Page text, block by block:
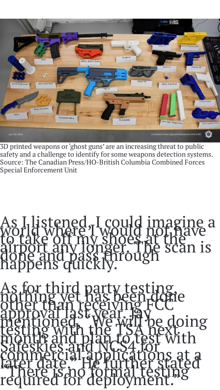
3D printed weapons or ‘ghost guns’ are an increasing threat to public
safety and a challenge to identify for some weapons detection systems.
Source: The Canadian Press/HO-British Columbia Combined Forces
Special Enforcement Unit
As I listened, I could imagine a
world where I would not have
to take off my shoes at the
airport any longer. The scan is
done and pass through
happens quickly.
As for third party testing,
nothing yet has been done
other than receiving FCC
approval last year. Jay
mentioned, “We will be doing
testing with the TSA next
month and plan to test with
Safeskies and NCS4 for
commercial applications at a
later date.” He further stated
“There is no formal testing
required for deployment.”